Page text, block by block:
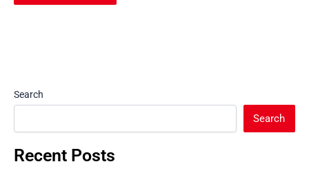
Search
Search
Recent Posts